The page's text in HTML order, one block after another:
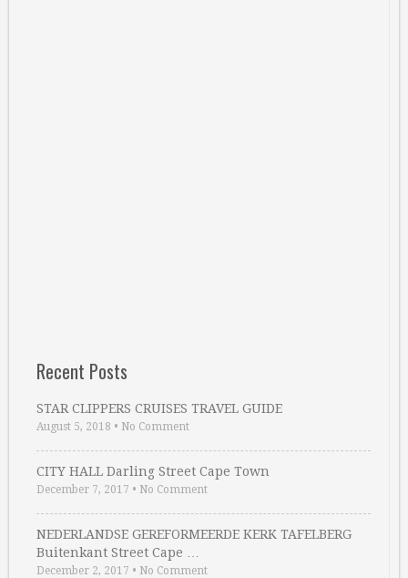
Recent Posts
STAR CLIPPERS CRUISES TRAVEL GUIDE
August 5, 2018 • No Comment
CITY HALL Darling Street Cape Town
December 7, 2017 • No Comment
NEDERLANDSE GEREFORMEERDE KERK TAFELBERG
Buitenkant Street Cape …
December 2, 2017 • No Comment